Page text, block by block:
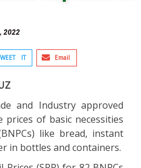
2022
IT Email
and Industry approved
prices of basic necessities
like bread, instant
in bottles and containers.